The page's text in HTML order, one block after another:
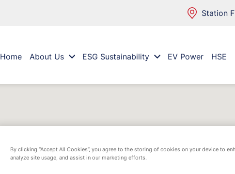
Station
Home About Us ESG Sustainability EV Power HSE
By clicking “Accept All Cookies”, you agree to the storing of cookies on your device to
analyze site usage, and assist in our marketing efforts.